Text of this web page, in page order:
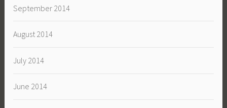
September 2014
August 2014
July 2014
June 2014